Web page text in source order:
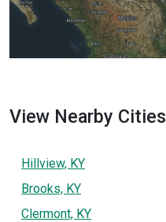
View Nearby Cities
Hillview, KY
Brooks, KY
Clermont, KY